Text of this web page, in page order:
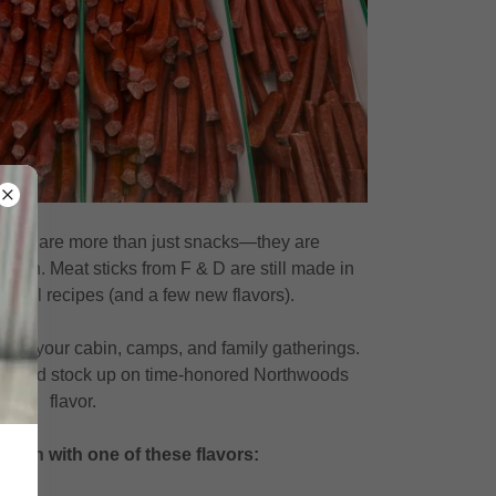
are more than just snacks—they are
Meat sticks from F & D are still made in
recipes (and a few new flavors).
at your cabin, camps, and family gatherings.
and stock up on time-honored Northwoods
flavor.
on with one of these flavors: